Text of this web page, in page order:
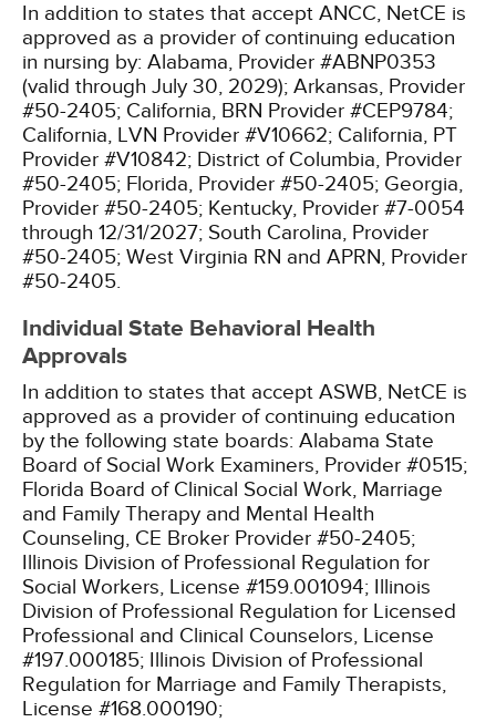
In addition to states that accept ANCC, NetCE is
approved as a provider of continuing education
in nursing by: Alabama, Provider #ABNP0353
(valid through July 30, 2029); Arkansas, Provider
#50-2405; California, BRN Provider #CEP9784;
California, LVN Provider #V10662; California, PT
Provider #V10842; District of Columbia, Provider
#50-2405; Florida, Provider #50-2405; Georgia,
Provider #50-2405; Kentucky, Provider #7-0054
through 12/31/2027; South Carolina, Provider
#50-2405; West Virginia RN and APRN, Provider
#50-2405.
Individual State Behavioral Health
Approvals
In addition to states that accept ASWB, NetCE is
approved as a provider of continuing education
by the following state boards: Alabama State
Board of Social Work Examiners, Provider #0515;
Florida Board of Clinical Social Work, Marriage
and Family Therapy and Mental Health
Counseling, CE Broker Provider #50-2405;
Illinois Division of Professional Regulation for
Social Workers, License #159.001094; Illinois
Division of Professional Regulation for Licensed
Professional and Clinical Counselors, License
#197.000185; Illinois Division of Professional
Regulation for Marriage and Family Therapists,
License #168.000190;